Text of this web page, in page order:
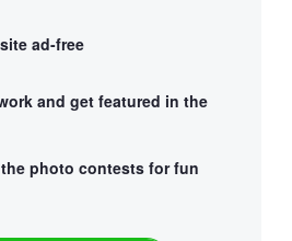
ad-free
and get featured in the
photo contests for fun